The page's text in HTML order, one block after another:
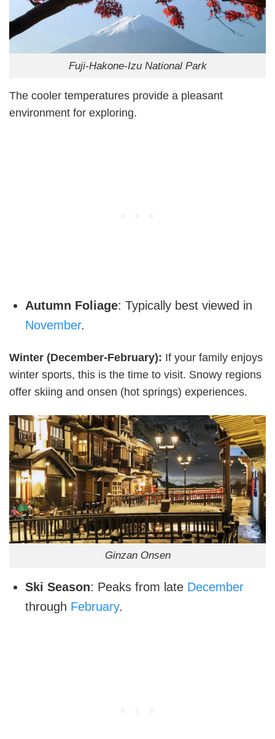
Fuji-Hakone-Izu National Park
The cooler temperatures provide a pleasant
environment for exploring.
Autumn Foliage: Typically best viewed in
November.
Winter (December-February): If your family enjoys
winter sports, this is the time to visit. Snowy regions
offer skiing and onsen (hot springs) experiences.
Ginzan Onsen
Ski Season: Peaks from late December
through February.